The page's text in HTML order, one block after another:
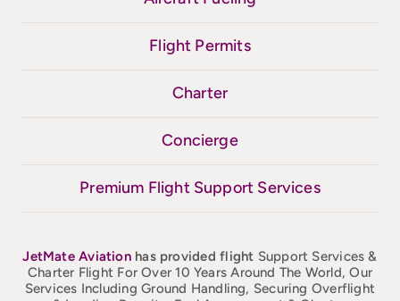
Flight Permits
Charter
Concierge
Premium Flight Support Services
JetMateAviation has provided flight Support Services &
Charter Flight For Over 10 Years Around The World, Our
Services Including Ground Handling, Securing Overflight